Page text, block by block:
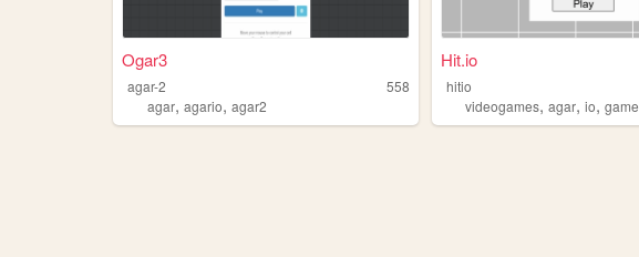
Ogar3
agar-2
558
agar, agario, agar2
Hit.io
hitio
videogames,agar,io,game